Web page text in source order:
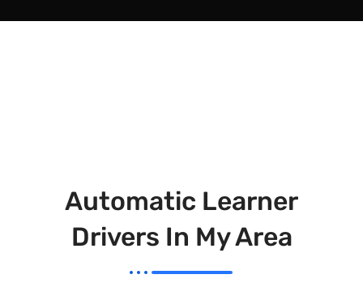
Automatic Learner
Drivers In My Area